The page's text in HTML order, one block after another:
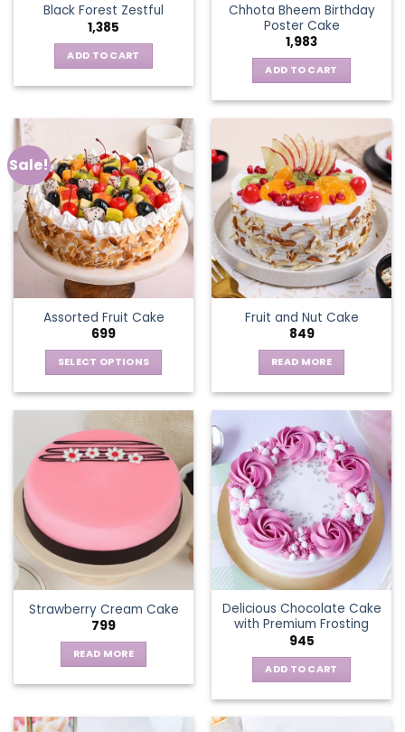
Black Forest Zestful
1,385
ADD TO CART
Chhota Bheem Birthday
Poster Cake
1,983
ADD TO CART
Sale!
Assorted Fruit Cake
699
SELECT OPTIONS
multiple
variants.
chosen
on
the
product
page
Fruit and Nut Cake
849
READ MORE
Strawberry Cream Cake
799
READ MORE
Delicious Chocolate Cake
with Premium Frosting
945
ADD TO CART